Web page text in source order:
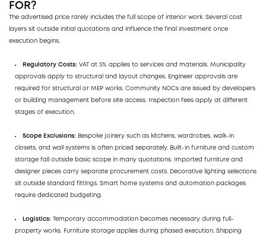
FOR?
The advertised price rarely includes the full scope of interior work. Several cost
layers sit outside initial quotations and influence the final investment once
execution begins.
Regulatory Costs: VAT at 5% applies to services and materials. Municipality
approvals apply to structural and layout changes. Engineer approvals are
required for structural or MEP works. Community NOCs are issued by developers
or building management before site access. Inspection fees apply at different
stages of execution.
Scope Exclusions: Bespoke joinery such as kitchens, wardrobes, walk-in
closets, and wall systems is often priced separately. Built-in furniture and custom
storage fall outside basic scope in many quotations. Imported furniture and
designer pieces carry separate procurement costs. Decorative lighting selections
sit outside standard fittings. Smart home systems and automation packages
require dedicated budgeting.
Logistics: Temporary accommodation becomes necessary during full-
property works. Furniture storage applies during phased execution. Shipping